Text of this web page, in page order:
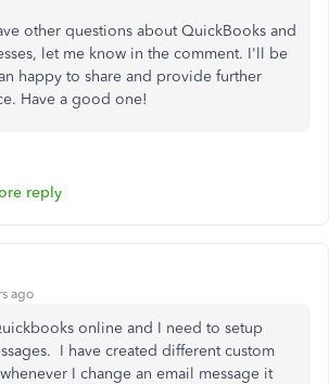
other questions about QuickBooks and
let me know in the comment. I'll be
happy to share and provide further
Have a good one!
reply
ago
online and I need to setup
I have created different custom
I change an email message it